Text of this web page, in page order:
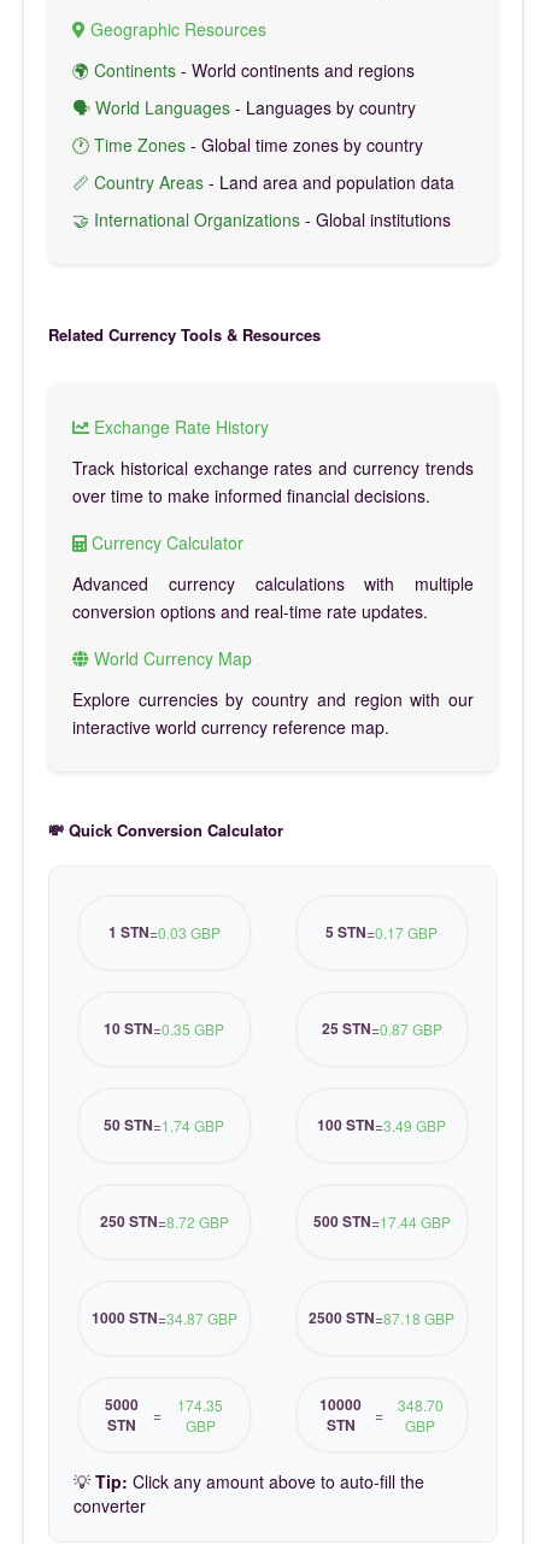
Geographic Resources
🌍 Continents - World continents and regions
🗣️ World Languages - Languages by country
🕐 Time Zones - Global time zones by country
📏 Country Areas - Land area and population data
🤝 International Organizations - Global institutions
Related Currency Tools & Resources
Exchange Rate History
Track historical exchange rates and currency trends
over time to make informed financial decisions.
Currency Calculator
Advanced currency calculations with multiple
conversion options and real-time rate updates.
World Currency Map
Explore currencies by country and region with our
interactive world currency reference map.
💸 Quick Conversion Calculator
1 STN=0.03 GBP 5 STN=0.17 GBP
10 STN=0.35 GBP 25 STN=0.87 GBP
50 STN=1.74 GBP 100 STN=3.49 GBP
250 STN=8.72 GBP 500 STN=17.44 GBP
1000 STN=34.87 GBP 2500 STN=87.18 GBP
5000
STN
=
174.35
GBP
10000
STN
=
348.70
GBP
💡 Tip: Click any amount above to auto-fill the
converter